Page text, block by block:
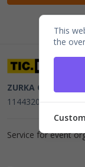
ZURKA CE BITI DOO
114432064, MB
Service for event
This
the